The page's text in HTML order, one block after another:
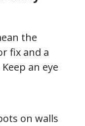
the
fix and a
an eye
on walls